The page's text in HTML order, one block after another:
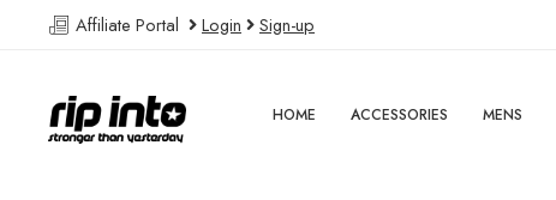
Affiliate Portal Login Sign-up
HOME ACCESSORIES MENS